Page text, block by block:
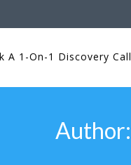
A 1-On-1 Discovery Call
Author: